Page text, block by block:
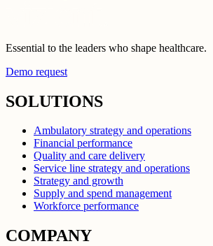
Essential to the leaders who shape healthcare.
Demo request
SOLUTIONS
Ambulatory strategy and operations
Financial performance
Quality and care delivery
Service line strategy and operations
Strategy and growth
Supply and spend management
Workforce performance
COMPANY